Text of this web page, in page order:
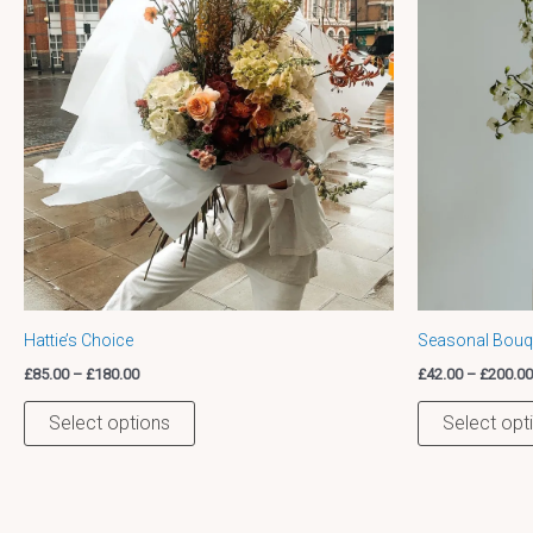
Hattie’s Choice
£85.00 – £180.00
Select options
variants.
The
options
may
be
chosen
on
the
product
Seasonal
£42.00 – £200.00
Select